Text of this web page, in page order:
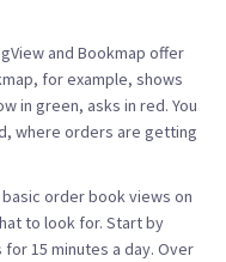
and Bookmap offer
for example, shows
in green, asks in red. You
where orders are getting
order book views on
to look for. Start by
15 minutes a day. Over